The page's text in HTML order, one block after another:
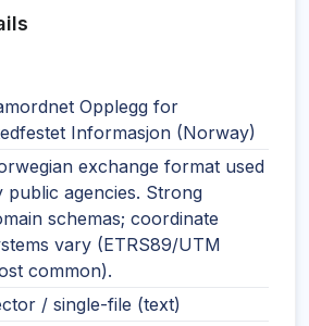
Opplegg for
Informasjon (Norway)
exchange format used
public agencies. Strong
schemas; coordinate
vary (ETRS89/UTM
common).
/ single-file (text)